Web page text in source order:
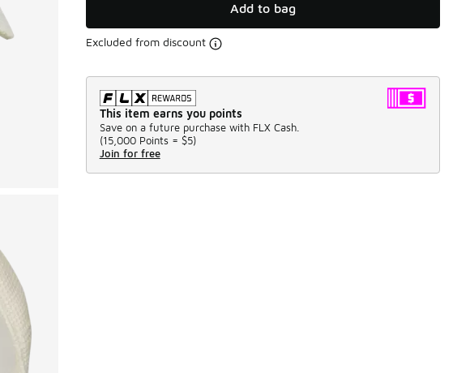
Add to bag
Excluded from discount
This item earns you points
Save on a future purchase with FLX Cash.
(15,000 Points = $5)
Join for free